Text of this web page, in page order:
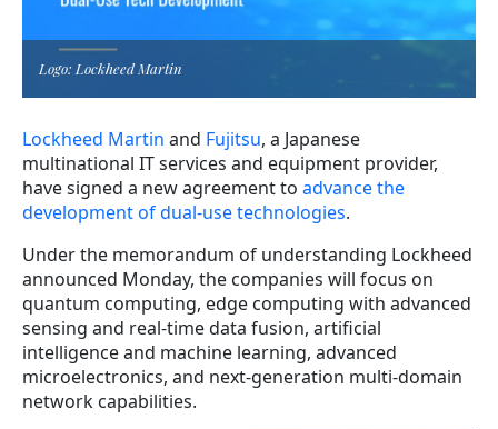
Logo: Lockheed Martin
Lockheed Martin and Fujitsu, a Japanese
multinational IT services and equipment provider,
have signed a new agreement to advance the
development of dual-use technologies.
Under the memorandum of understanding Lockheed
announced Monday, the companies will focus on
quantum computing, edge computing with advanced
sensing and real-time data fusion, artificial
intelligence and machine learning, advanced
microelectronics, and next-generation multi-domain
network capabilities.